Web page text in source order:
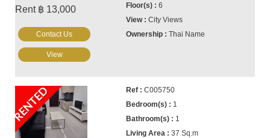
Rent ฿ 13,000
6
City Views
Thai Name
Contact Us
View
RENTED
C005750
1
1
37 Sq.m